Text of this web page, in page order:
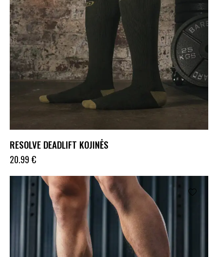
RESOLVE DEADLIFT KOJINĖS
20.99 €